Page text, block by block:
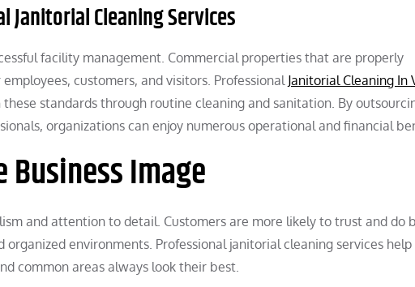
Cleaning Services
facility management. Commercial properties that are properly
customers, and visitors. Professional Janitorial Cleaning In
standards through routine cleaning and sanitation. By
organizations can enjoy numerous operational and financial
Image
and attention to detail. Customers are more likely to trust and do
environments. Professional janitorial cleaning services help
common areas always look their best.